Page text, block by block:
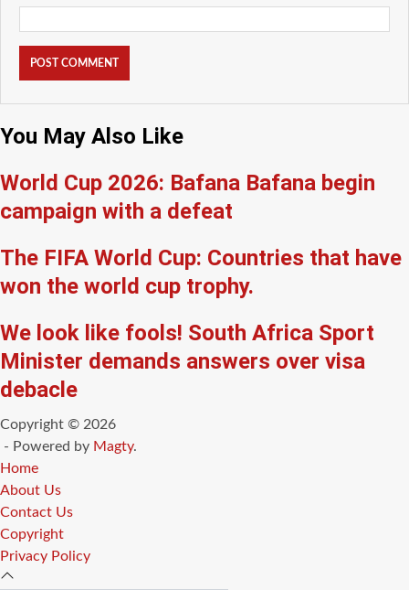
You May Also Like
World Cup 2026: Bafana Bafana begin
campaign with a defeat
The FIFA World Cup: Countries that have
won the world cup trophy.
We look like fools! South Africa Sport
Minister demands answers over visa
debacle
Copyright © 2026
- Powered by Magty.
Home
About Us
Contact Us
Copyright
Privacy Policy